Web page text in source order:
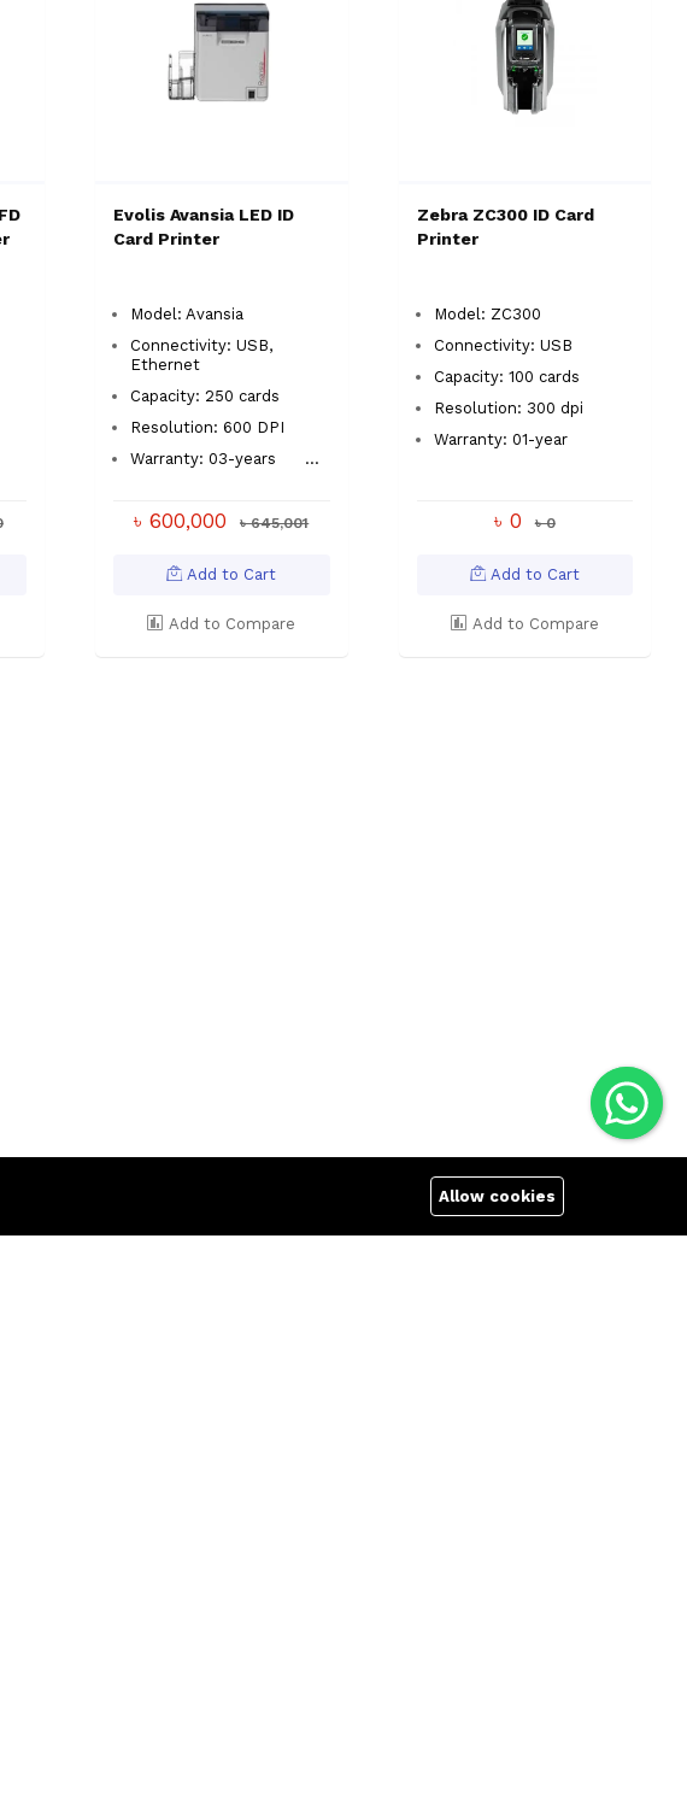
Evolis Avansia LED ID
Card Printer
Model: Avansia
Connectivity: USB,
Ethernet
Capacity: 250 cards
Resolution: 600 DPI
Warranty: 03-years
...
৳ 600,000 ৳ 645,001
Add to Cart
Add to Compare
Zebra ZC300 ID Card
Printer
Model: ZC300
Connectivity: USB
Capacity: 100 cards
Resolution: 300 dpi
Warranty: 01-year
৳ 0 ৳ 0
Add to Cart
Add to Compare
Allow cookies